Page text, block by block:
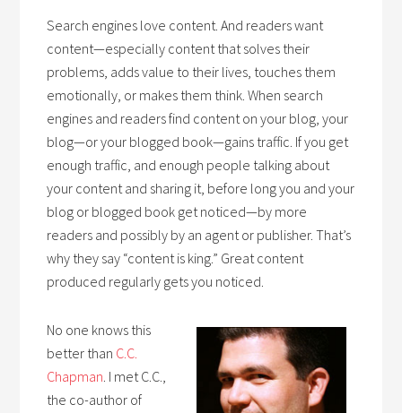
Search engines love content. And readers want
content—especially content that solves their
problems, adds value to their lives, touches them
emotionally, or makes them think. When search
engines and readers find content on your blog, your
blog—or your blogged book—gains traffic. If you get
enough traffic, and enough people talking about
your content and sharing it, before long you and your
blog or blogged book get noticed—by more
readers and possibly by an agent or publisher. That’s
why they say “content is king.” Great content
produced regularly gets you noticed.
No one knows this
better than C.C.
Chapman. I met C.C.,
the co-author of